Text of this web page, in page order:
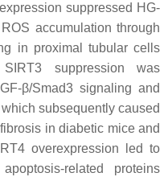
suppressed HG-
accumulation through
in proximal tubular cells
suppression was
β/Smad3 signaling and
subsequently caused
in diabetic mice and
overexpression led to
related proteins